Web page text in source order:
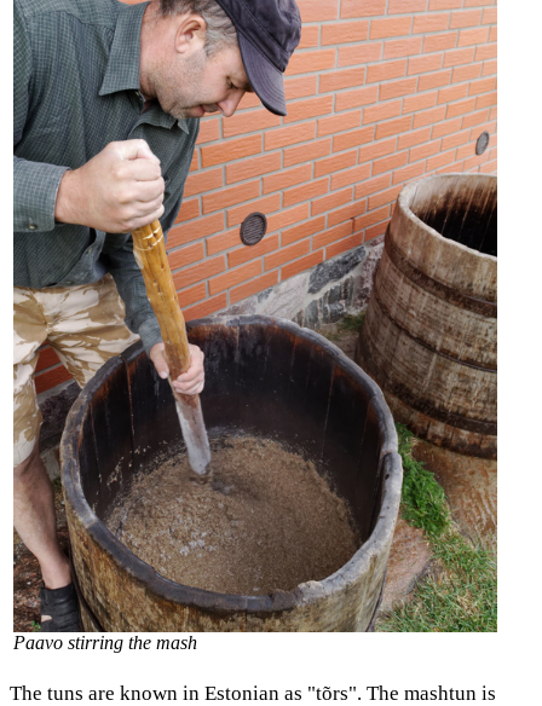
Paavo stirring the mash
The tuns are known in Estonian as "tõrs". The mashtun is